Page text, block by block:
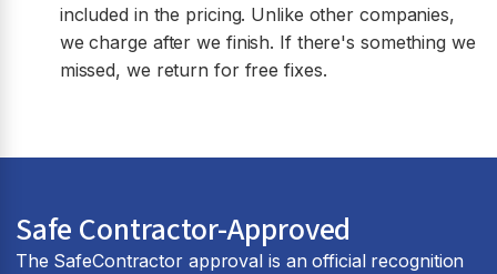
included in the pricing. Unlike other companies,
we charge after we finish. If there's something we
missed, we return for free fixes.
Safe Contractor-Approved
The SafeContractor approval is an official recognition